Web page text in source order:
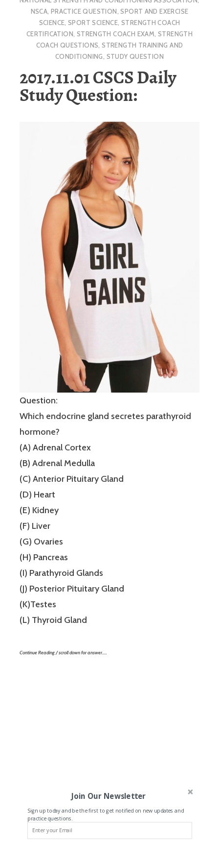
NSCA, PRACTICE QUESTION,SPORT AND EXERCISE
SCIENCE,SPORT SCIENCE, STRENGTH COACH
CERTIFICATION, STRENGTH COACH EXAM, STRENGTH
COACH QUESTIONS,STRENGTH TRAINING AND
CONDITIONING, STUDY QUESTION
2017.11.01 CSCS Daily
Study Question:
Question:
Which endocrine gland secretes parathyroid
hormone?
(A) Adrenal Cortex
(B) Adrenal Medulla
(C) Anterior Pituitary Gland
(D) Heart
(E) Kidney
(F) Liver
(G) Ovaries
(H) Pancreas
(I) Parathyroid Glands
(J) Posterior Pituitary Gland
(K)Testes
(L) Thyroid Gland
Continue Reading / scroll down for answer…..
Join Our Newsletter
Sign up today and be the first to get notified on new updates and
practice questions.